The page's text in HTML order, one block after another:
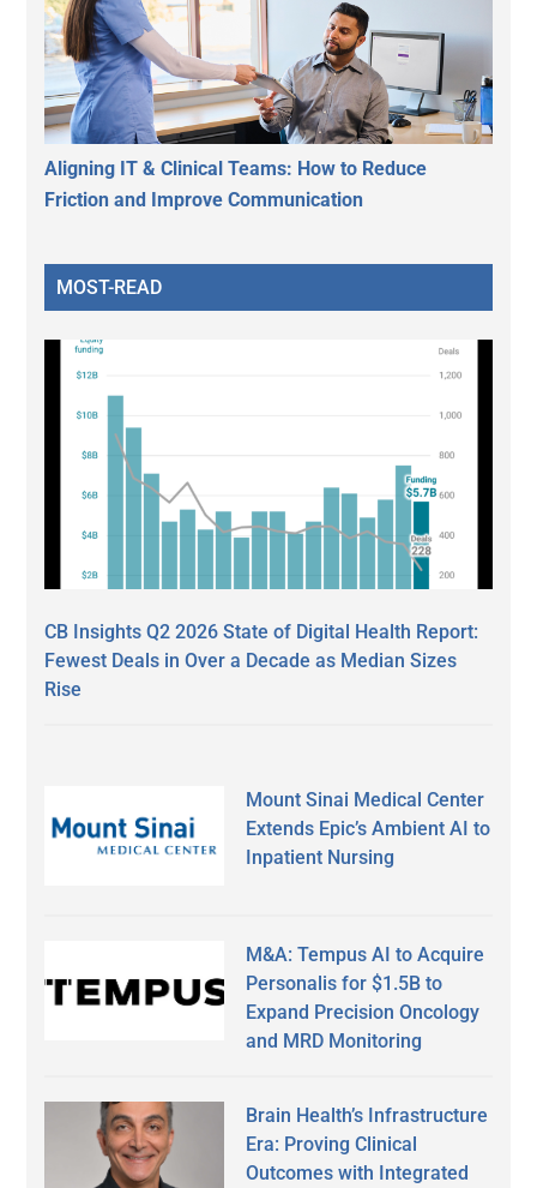
Aligning IT & Clinical Teams: How to Reduce
Friction and Improve Communication
MOST-READ
CB Insights Q2 2026 State of Digital Health Report:
Fewest Deals in Over a Decade as Median Sizes
Rise
Mount Sinai Medical Center
Extends Epic’s Ambient AI to
Inpatient Nursing
M&A: Tempus AI to Acquire
Personalis for $1.5B to
Expand Precision Oncology
and MRD Monitoring
Brain Health’s Infrastructure
Era: Proving Clinical
Outcomes with Integrated